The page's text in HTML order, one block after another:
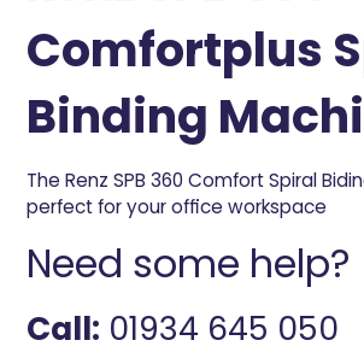
Comfortplus
Binding
The Renz SPB 360 Comfort Spiral
perfect for your office workspace
Need some help?
Call: 01934 645 050